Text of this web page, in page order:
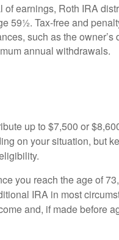
earnings, Roth IRA
59½. Tax-free and
such as the owner’s
annual withdrawals.
up to $7,500 or
on your situation, but
you reach the age of
IRA in most
and, if made before